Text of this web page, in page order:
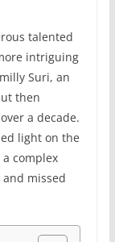
talented
intriguing
Suri, an
then
a decade.
light on the
complex
missed